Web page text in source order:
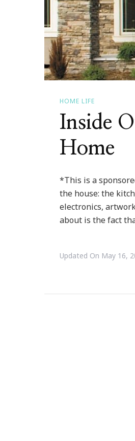
HOME LIFE
Inside
Home
*This is a
the house: the
electronics,
about is the fact
Updated On May 16,